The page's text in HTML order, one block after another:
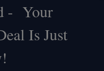
- Your
Is Just